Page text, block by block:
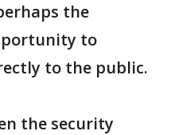
the
to
to the public.
the security